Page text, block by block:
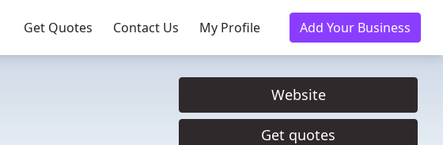
Get Quotes Contact Us My Profile Add Your Business
Website
Get quotes